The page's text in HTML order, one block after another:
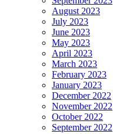
August 2023
July 2023
June 2023
May 2023
April 2023
March 2023
February 2023
January 2023
December 2022
November 2022
October 2022
September 2022